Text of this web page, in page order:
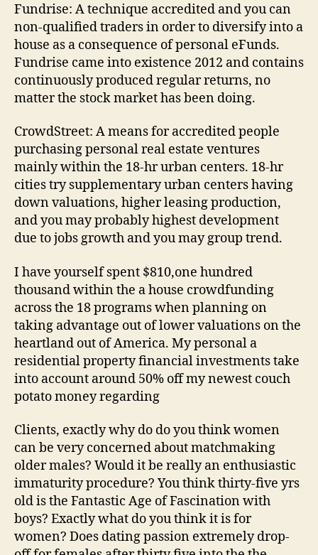
Fundrise: A technique accredited and you can
non-qualified traders in order to diversify into a
house as a consequence of personal eFunds.
Fundrise came into existence 2012 and contains
continuously produced regular returns, no
matter the stock market has been doing.
CrowdStreet: A means for accredited people
purchasing personal real estate ventures
mainly within the 18-hr urban centers. 18-hr
cities try supplementary urban centers having
down valuations, higher leasing production,
and you may probably highest development
due to jobs growth and you may group trend.
I have yourself spent $810,one hundred
thousand within the a house crowdfunding
across the 18 programs when planning on
taking advantage out of lower valuations on the
heartland out of America. My personal a
residential property financial investments take
into account around 50% off my newest couch
potato money regarding
Clients, exactly why do do you think women
can be very concerned about matchmaking
older males? Would it be really an enthusiastic
immaturity procedure? You think thirty-five yrs
old is the Fantastic Age of Fascination with
boys? Exactly what do you think it is for
women? Does dating passion extremely drop-